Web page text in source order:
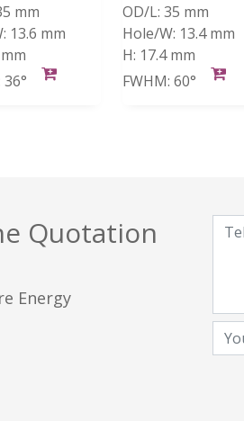
mm
13.6 mm
36°
OD/L: 35 mm
Hole/W: 13.4 mm
H: 17.4 mm
FWHM: 60°
Quotation
Energy